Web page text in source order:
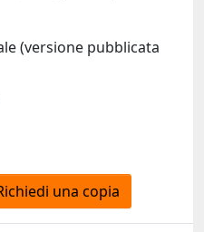
(versione pubblicata
una copia